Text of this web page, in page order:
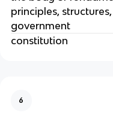
principles,
government
constitution
6